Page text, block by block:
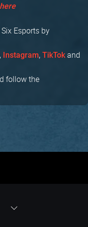
here
Esports by
, Instagram, TikTokand
follow the